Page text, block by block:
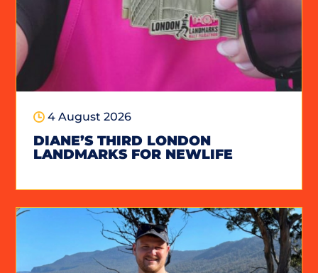
4 August 2026
DIANE’S THIRD LONDON
LANDMARKS FOR NEWLIFE